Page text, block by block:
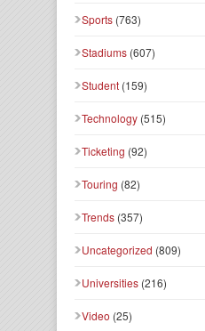
Sports (763)
Stadiums (607)
Student (159)
Technology (515)
Ticketing (92)
Touring (82)
Trends (357)
Uncategorized (809)
Universities (216)
Video (25)